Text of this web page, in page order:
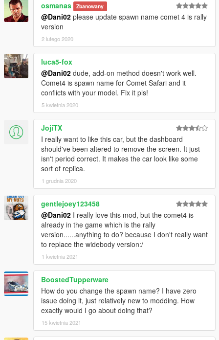
osmanas Zbanowany
@Dani02 please update spawn name comet 4 is rally
version
2 lutego 2020
luca5-fox
@Dani02 dude, add-on method doesn't work well.
Comet4 is spawn name for Comet Safari and it
conflicts with your model. Fix it pls!
5 kwietnia 2020
JojiTX
I really want to like this car, but the dashboard
should've been altered to remove the screen. It just
isn't period correct. It makes the car look like some
sort of replica.
1 grudnia 2020
gentlejoey123458
@Dani02 I really love this mod, but the comet4 is
already in the game which is the rally
version......anything to do? because I don't really want
to replace the widebody version:/
1 kwietnia 2021
BoostedTupperware
How do you change the spawn name? I have zero
issue doing it, just relatively new to modding. How
exactly would I go about doing that?
15 kwietnia 2021